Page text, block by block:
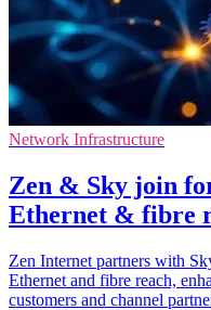
Network Infrastructure
Zen & Sky join
Ethernet & fibre
Zen Internet partners with
Ethernet and fibre reach,
customers and channel